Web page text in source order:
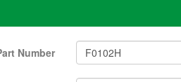
Number